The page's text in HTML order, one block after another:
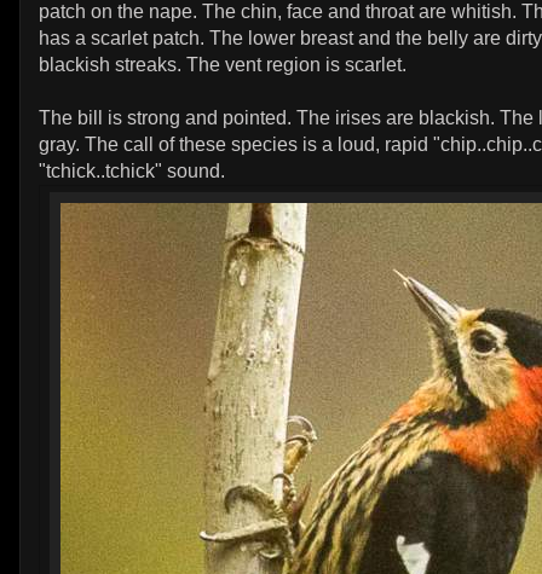
patch on the nape. The chin, face and throat are whitish.
has a scarlet patch. The lower breast and the belly are
blackish streaks. The vent region is scarlet.
The bill is strong and pointed. The irises are blackish. The
gray. The call of these species is a loud, rapid
"tchick..tchick" sound.